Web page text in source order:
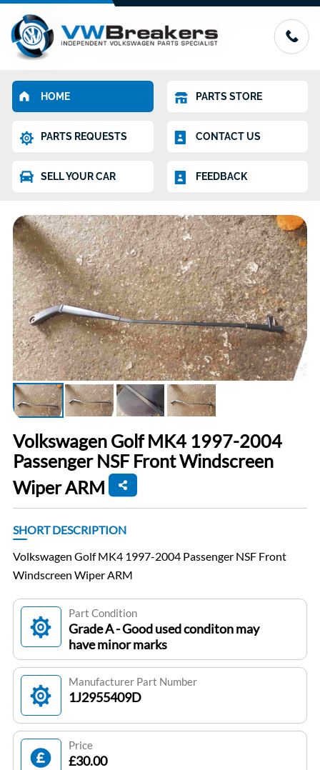
HOME PARTS STORE
PARTS REQUESTS CONTACT US
SELL YOUR CAR FEEDBACK
Volkswagen Golf MK4 1997-2004
Passenger NSF Front Windscreen
Wiper ARM
SHORT DESCRIPTION
Volkswagen Golf MK4 1997-2004 Passenger NSF Front
Windscreen Wiper ARM
Part Condition
Grade A - Good used conditon may
have minor marks
Manufacturer Part Number
1J2955409D
Price
£30.00